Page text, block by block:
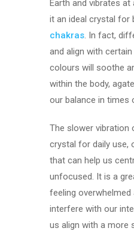
Earth and vibrates
it an ideal crystal for
chakras. In fact,
and align with
colours will soothe
within the body,
our balance in times
The slower vibration
crystal for daily use,
that can help us
unfocused. It is a
feeling
interfere with our
us align with a more